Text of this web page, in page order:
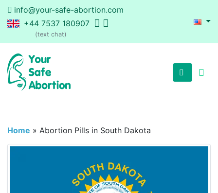
info@your-safe-abortion.com
+44 7537 180907
(text chat)
Home » Abortion Pills in South Dakota